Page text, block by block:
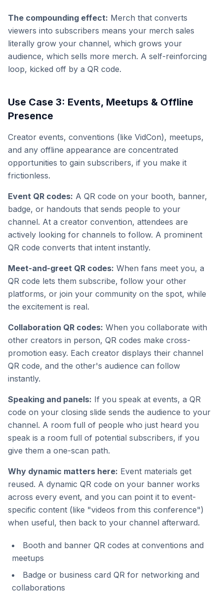
The compounding effect: Merch that converts
viewers into subscribers means your merch sales
literally grow your channel, which grows your
audience, which sells more merch. A self-reinforcing
loop, kicked off by a QR code.
Use Case 3: Events, Meetups & Offline
Presence
Creator events, conventions (like VidCon), meetups,
and any offline appearance are concentrated
opportunities to gain subscribers, if you make it
frictionless.
Event QR codes: A QR code on your booth, banner,
badge, or handouts that sends people to your
channel. At a creator convention, attendees are
actively looking for channels to follow. A prominent
QR code converts that intent instantly.
Meet-and-greet QR codes: When fans meet you, a
QR code lets them subscribe, follow your other
platforms, or join your community on the spot, while
the excitement is real.
Collaboration QR codes: When you collaborate with
other creators in person, QR codes make cross-
promotion easy. Each creator displays their channel
QR code, and the other's audience can follow
instantly.
Speaking and panels: If you speak at events, a QR
code on your closing slide sends the audience to your
channel. A room full of people who just heard you
speak is a room full of potential subscribers, if you
give them a one-scan path.
Why dynamic matters here: Event materials get
reused. A dynamic QR code on your banner works
across every event, and you can point it to event-
specific content (like "videos from this conference")
when useful, then back to your channel afterward.
Booth and banner QR codes at conventions and
meetups
Badge or business card QR for networking and
collaborations